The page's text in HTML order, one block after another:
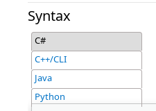
Syntax
C#
C++/CLI
Java
Python